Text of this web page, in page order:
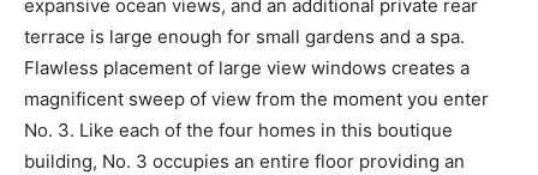
expansive ocean views, and an additional private rear
terrace is large enough for small gardens and a spa.
Flawless placement of large view windows creates a
magnificent sweep of view from the moment you enter
No. 3. Like each of the four homes in this boutique
building, No. 3 occupies an entire floor providing an